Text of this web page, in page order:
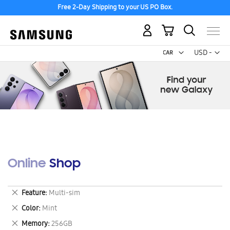
Free 2-Day Shipping to your US PO Box.
USD -
US
My Cart
Online Shop
Feature Multi-sim
Remove
This
Item
Color Mint
Remove
This
Memory 256GB
Remove